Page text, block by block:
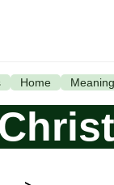
Home Meaning